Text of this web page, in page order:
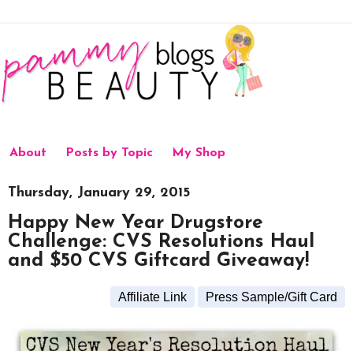
About Posts by Topic My Shop
Thursday, January 29, 2015
Happy New Year Drugstore
Challenge: CVS Resolutions Haul
and $50 CVS Giftcard Giveaway!
Affiliate Link Press Sample/Gift Card